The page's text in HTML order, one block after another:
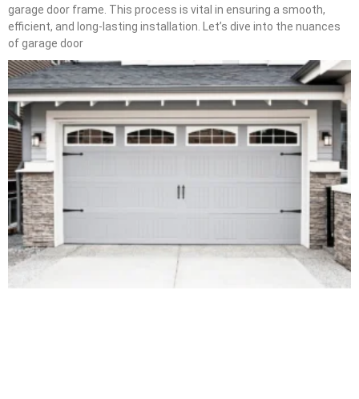
garage door frame. This process is vital in ensuring a smooth,
efficient, and long-lasting installation. Let’s dive into the nuances
of garage door